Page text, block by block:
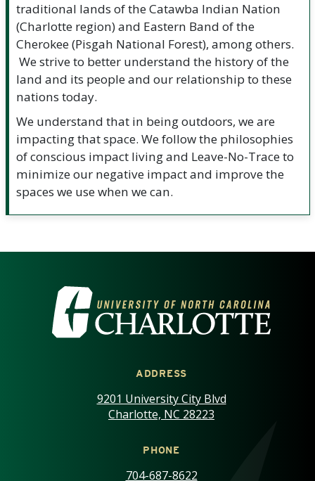
traditional lands of the Catawba Indian Nation
(Charlotte region) and Eastern Band of the
Cherokee (Pisgah National Forest), among others.
We strive to better understand the history of the
land and its people and our relationship to these
nations today.
We understand that in being outdoors, we are
impacting that space. We follow the philosophies
of conscious impact living and Leave-No-Trace to
minimize our negative impact and improve the
spaces we use when we can.
VISIT THE UNIVERSITY OF
ADDRESS
9201 University City Blvd
Charlotte, NC 28223
PHONE
704-687-8622